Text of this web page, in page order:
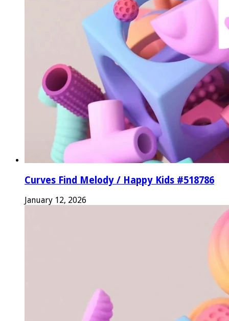
Curves Find Melody / Happy Kids #518786
January 12, 2026